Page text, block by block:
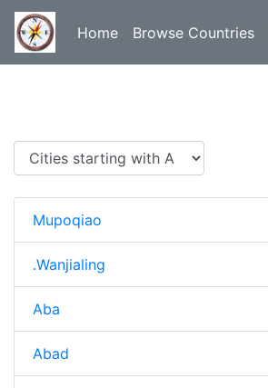
Home Browse Countries
Mupoqiao
.Wanjialing
Aba
Abad